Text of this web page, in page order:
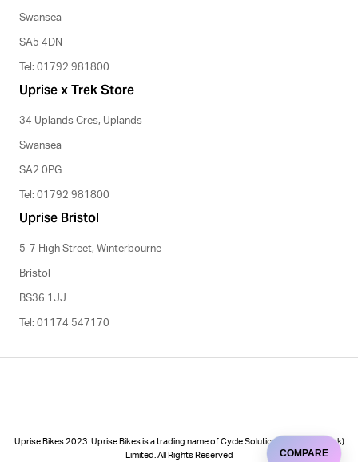
Swansea
SA5 4DN
Tel: 01792 981800
Uprise x Trek Store
34 Uplands Cres, Uplands
Swansea
SA2 0PG
Tel: 01792 981800
Uprise Bristol
5-7 High Street, Winterbourne
Bristol
BS36 1JJ
Tel: 01174 547170
Uprise Bikes 2023. Uprise Bikes is a trading name of Cycle Solutions (Cycle to Work)
Limited. All Rights Reserved
COMPARE